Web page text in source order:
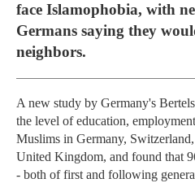
face Islamophobia, with
Germans saying they
neighbors.
A new study by Germany's
the level of education,
Muslims in Germany,
United Kingdom, and found that
- both of first and following